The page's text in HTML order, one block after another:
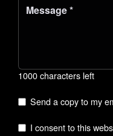
1000 characters left
Send a copy to my
I consent to this